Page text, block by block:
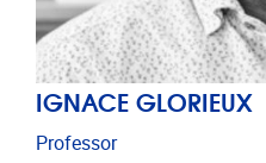
IGNACE GLORIEUX
Professor